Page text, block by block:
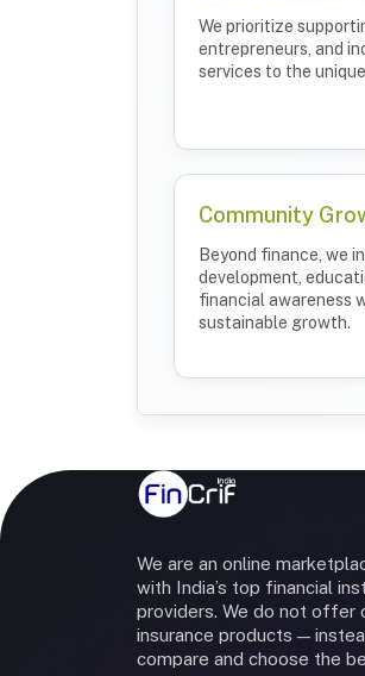
We prioritize
entrepreneurs, and
services to the
Community
Beyond finance, we
development,
financial awareness
sustainable growth.
We are an online
with India’s top financial
providers. We do not offer
insurance products —
compare and choose the